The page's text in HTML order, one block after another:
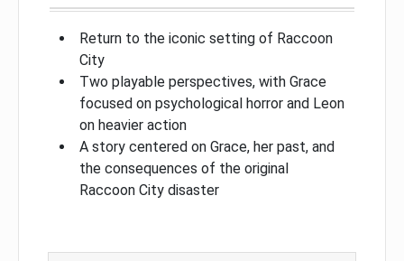
Return to the iconic setting of Raccoon
City
Two playable perspectives, with Grace
focused on psychological horror and Leon
on heavier action
A story centered on Grace, her past, and
the consequences of the original
Raccoon City disaster